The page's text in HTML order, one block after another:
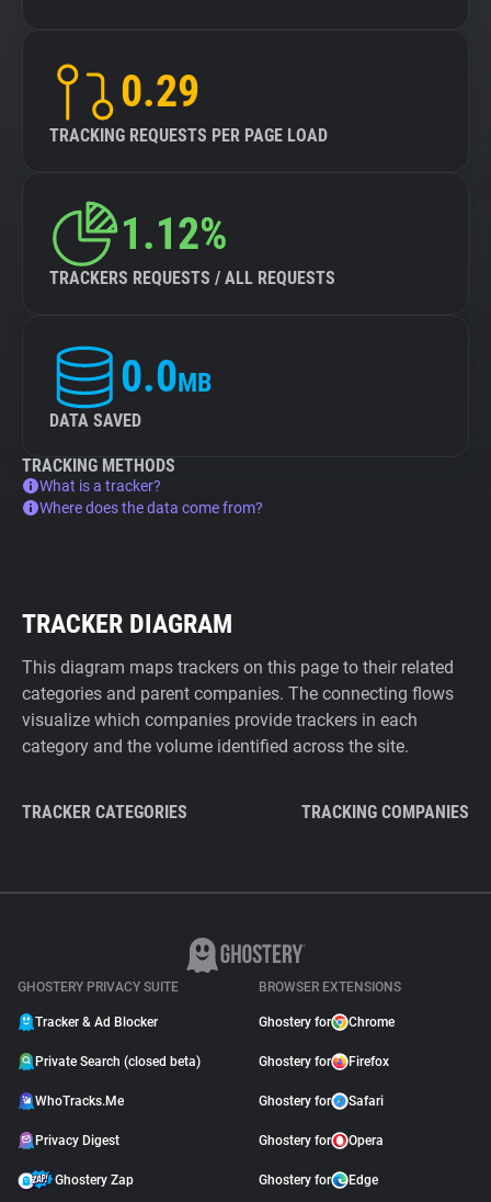
0.29
TRACKING REQUESTS PER PAGE LOAD
1.12%
TRACKERS REQUESTS / ALL REQUESTS
0.0MB
DATA SAVED
TRACKING METHODS
What is a tracker?
Where does the data come from?
TRACKER DIAGRAM
This diagram maps trackers on this page to their related
categories and parent companies. The connecting flows
visualize which companies provide trackers in each
category and the volume identified across the site.
TRACKER CATEGORIES TRACKING COMPANIES
GHOSTERY PRIVACY SUITE
Tracker & Ad Blocker
Private Search (closed beta)
WhoTracks.Me
Privacy Digest
Ghostery Zap
BROWSER EXTENSIONS
Ghostery for Chrome
Ghostery for Firefox
Ghostery for Safari
Ghostery for Opera
Ghostery for Edge